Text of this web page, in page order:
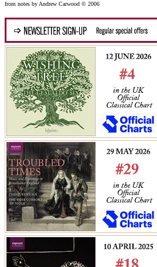
from notes by Andrew Carwood © 2006